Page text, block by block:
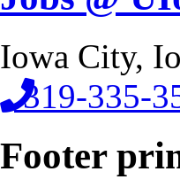
Iowa City,
319-335-
Footer